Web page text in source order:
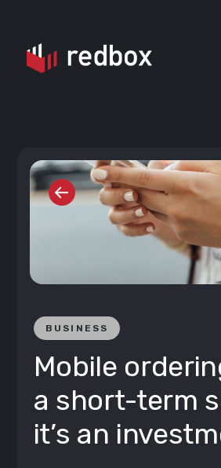
BUSINESS
Mobile
a short-term
it’s an